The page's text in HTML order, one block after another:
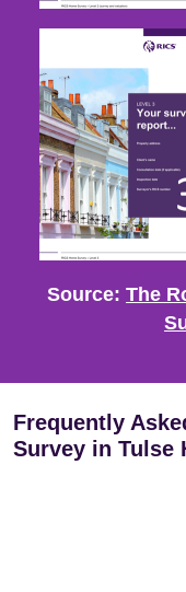
Source: The
Frequently
Survey in Tulse